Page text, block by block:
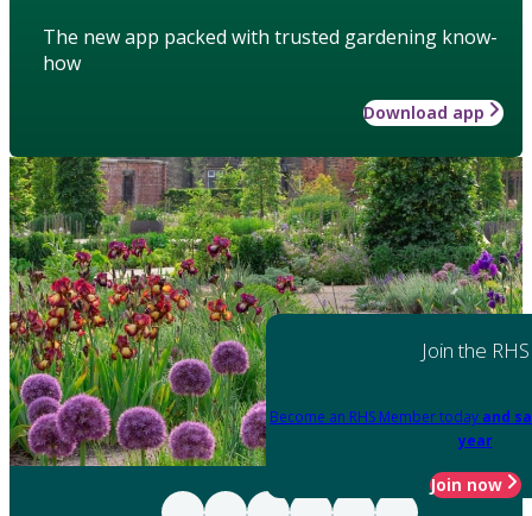
The new app packed with trusted gardening know-
how
Download app
Join the RHS
Become an RHS Member today and
year
Join now